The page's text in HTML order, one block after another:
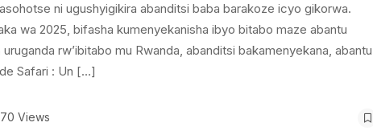
ni ugushyigikira abanditsi baba barakoze icyo gikorwa.
wa 2025, bifasha kumenyekanisha ibyo bitabo maze abantu
rw’ibitabo mu Rwanda, abanditsi bakamenyekana, abantu
Safari : Un […]
70 Views